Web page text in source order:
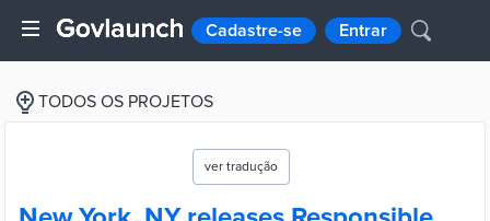
Cadastre-se Entrar
TODOS OS PROJETOS
ver tradução